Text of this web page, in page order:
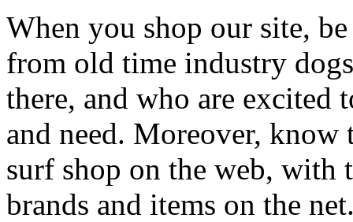
When you shop our site,
from old time industry
there, and who are excited
and need. Moreover, know
surf shop on the web, with
brands and items on the